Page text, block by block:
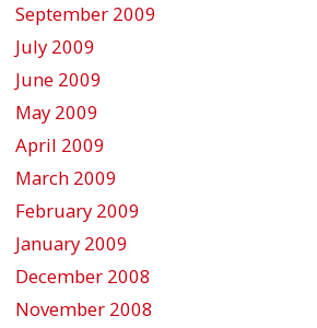
September 2009
July 2009
June 2009
May 2009
April 2009
March 2009
February 2009
January 2009
December 2008
November 2008